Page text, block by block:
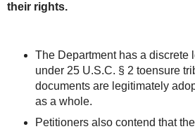
their rights.
The Department has a discrete
under 25 U.S.C. § 2 toensure
documents are legitimately
as a whole.
Petitioners also contend that